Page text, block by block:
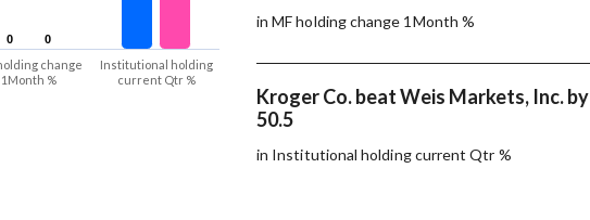
0
0 0
0
change
1Month %
Institutional holding
current Qtr %
in MF holding change 1Month %
Kroger Co. beat Weis Markets, Inc. by
50.5
in Institutional holding current Qtr %